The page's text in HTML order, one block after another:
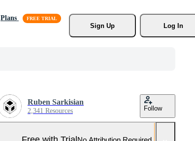
Plans
Sign Up
Log In
Ruben Sarkisian
2,341 Resources Follow